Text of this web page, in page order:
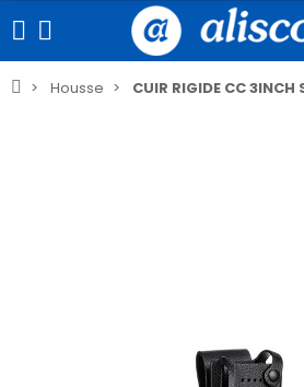
Housse CUIR RIGIDE CC 3INCH